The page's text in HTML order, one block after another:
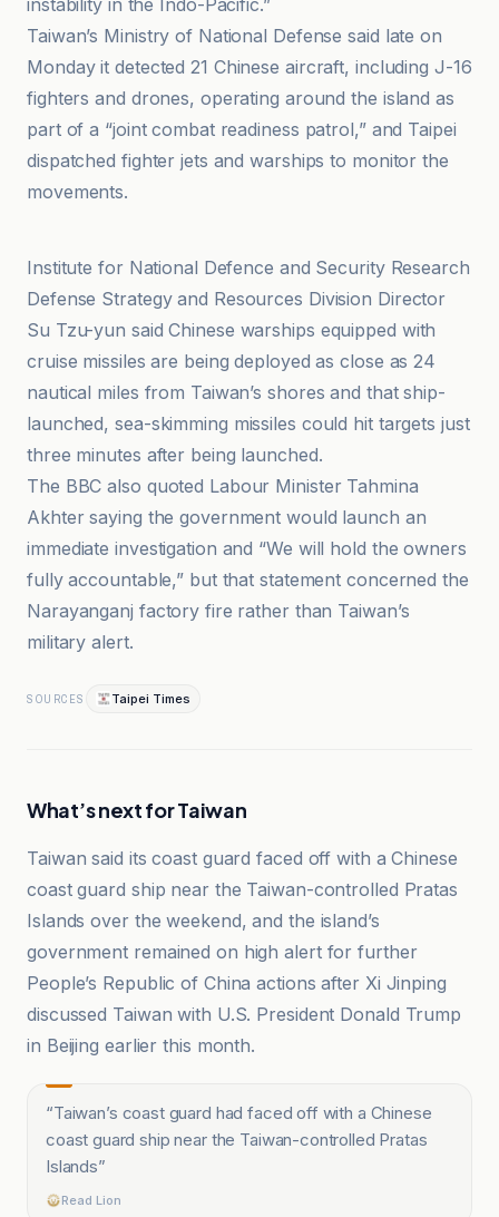
instability in the Indo-Pacific.”
Taiwan’s Ministry of National Defense said late on
Monday it detected 21 Chinese aircraft, including J-16
fighters and drones, operating around the island as
part of a “joint combat readiness patrol,” and Taipei
dispatched fighter jets and warships to monitor the
movements.
Institute for National Defence and Security Research
Defense Strategy and Resources Division Director
Su Tzu-yun said Chinese warships equipped with
cruise missiles are being deployed as close as 24
nautical miles from Taiwan’s shores and that ship-
launched, sea-skimming missiles could hit targets just
three minutes after being launched.
The BBC also quoted Labour Minister Tahmina
Akhter saying the government would launch an
immediate investigation and “We will hold the owners
fully accountable,” but that statement concerned the
Narayanganj factory fire rather than Taiwan’s
military alert.
SOURCES Taipei Times
What’s next for Taiwan
Taiwan said its coast guard faced off with a Chinese
coast guard ship near the Taiwan-controlled Pratas
Islands over the weekend, and the island’s
government remained on high alert for further
People’s Republic of China actions after Xi Jinping
discussed Taiwan with U.S. President Donald Trump
in Beijing earlier this month.
“Taiwan’s coast guard had faced off with a Chinese
coast guard ship near the Taiwan-controlled Pratas
Islands”
Read Lion